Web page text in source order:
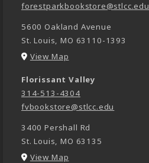
forestparkbookstore@stlcc.edu
5600 Oakland Avenue
St. Louis,MO 63110-1393
View Map
Florissant Valley
314-513-4304
fvbookstore@stlcc.edu
3400 Pershall Rd
St. Louis ,MO 63135
View Map